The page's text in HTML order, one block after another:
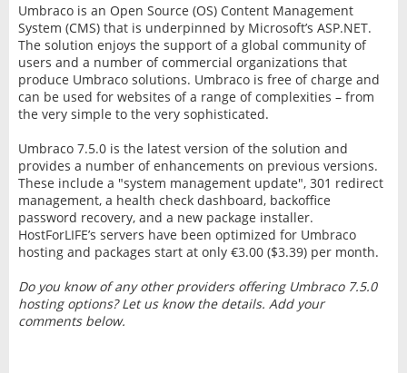
Umbraco is an Open Source (OS) Content Management
System (CMS) that is underpinned by Microsoft’s ASP.NET.
The solution enjoys the support of a global community of
users and a number of commercial organizations that
produce Umbraco solutions. Umbraco is free of charge and
can be used for websites of a range of complexities – from
the very simple to the very sophisticated.
Umbraco 7.5.0 is the latest version of the solution and
provides a number of enhancements on previous versions.
These include a "system management update", 301 redirect
management, a health check dashboard, backoffice
password recovery, and a new package installer.
HostForLIFE’s servers have been optimized for Umbraco
hosting and packages start at only €3.00 ($3.39) per month.
Do you know of any other providers offering Umbraco 7.5.0
hosting options? Let us know the details. Add your
comments below.